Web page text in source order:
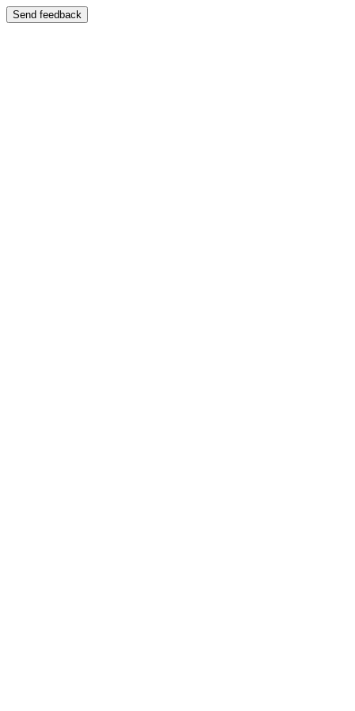
Send feedback